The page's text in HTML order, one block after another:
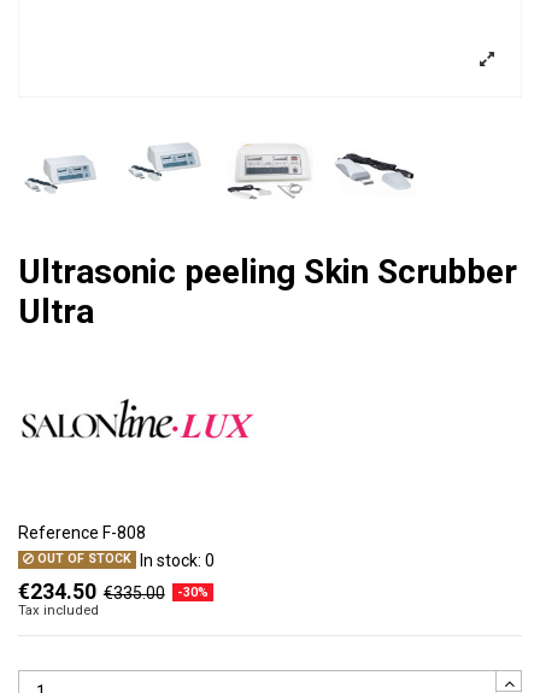
Ultrasonic peeling Skin Scrubber
Ultra
Reference F-808
OUT OF STOCK In stock: 0
€234.50 €335.00
-30%
Tax included